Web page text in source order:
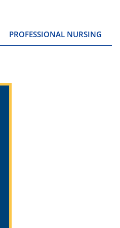
PROFESSIONAL NURSING